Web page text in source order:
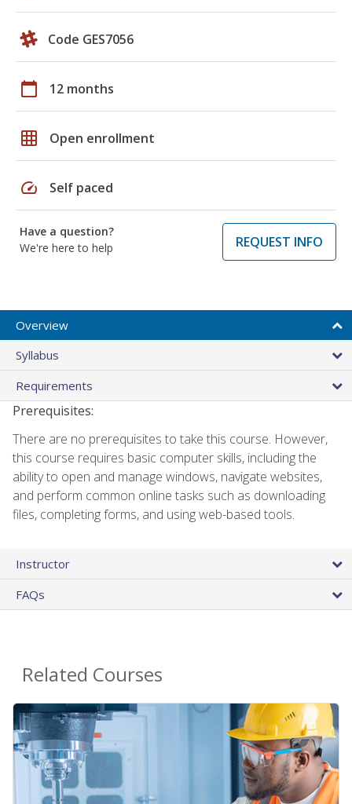
Code GES7056
calendar_today 12 months
grid_on Open enrollment
speed Self paced
Have a question?
We're here to help
REQUEST INFO
Overview
Syllabus
Requirements
Prerequisites:
There are no prerequisites to take this course. However,
this course requires basic computer skills, including the
ability to open and manage windows, navigate websites,
and perform common online tasks such as downloading
files, completing forms, and using web-based tools.
Instructor
FAQs
Related Courses